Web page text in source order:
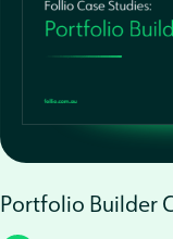
Portfolio Builder